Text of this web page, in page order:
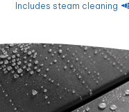
Includes steam cleaning